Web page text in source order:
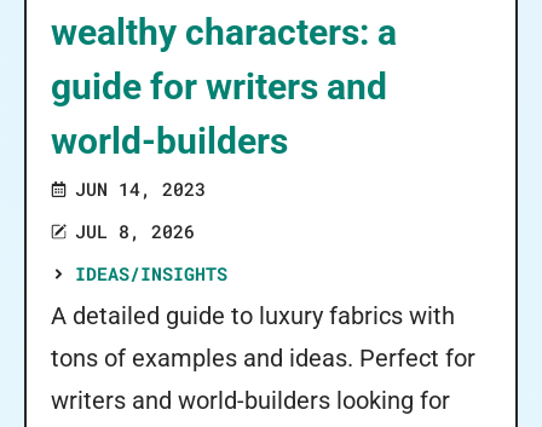
wealthy characters: a
guide for writers and
world-builders
JUN 14, 2023
JUL 8, 2026
IDEAS/INSIGHTS
A detailed guide to luxury fabrics with
tons of examples and ideas. Perfect for
writers and world-builders looking for